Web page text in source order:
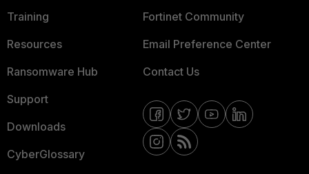
Training
Resources
Ransomware Hub
Support
Downloads
CyberGlossary
Fortinet Community
Email Preference Center
Contact Us